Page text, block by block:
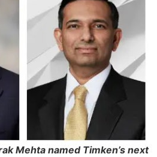
Mehta named Timken’s next